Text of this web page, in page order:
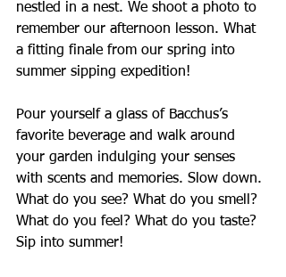
nestled in a nest. We shoot a photo to
remember our afternoon lesson. What
a fitting finale from our spring into
summer sipping expedition!
Pour yourself a glass of Bacchus’s
favorite beverage and walk around
your garden indulging your senses
with scents and memories. Slow down.
What do you see? What do you smell?
What do you feel? What do you taste?
Sip into summer!